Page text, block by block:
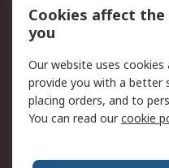
Data Protection
Privacy Policy
Terms and Conditions
of Sale
About RS
Cookies affect
you
Our website uses
provide you with a better
placing orders, and to
You can read ourcookie